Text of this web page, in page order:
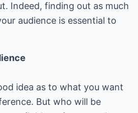
Indeed, finding out as much
audience is essential to
idea as to what you want
But who will be